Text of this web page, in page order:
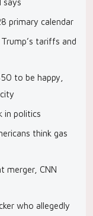
says
primary calendar
tariffs and
to be happy,
in politics
think gas
merger, CNN
who allegedly